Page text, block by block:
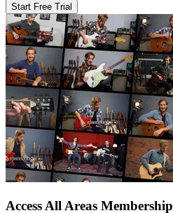
Start Free Trial
Access All Areas Membership